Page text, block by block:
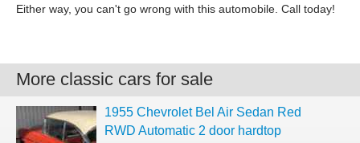
Either way, you can't go wrong with this automobile. Call today!
More classic cars for sale
1955 Chevrolet Bel Air Sedan Red
RWD Automatic 2 door hardtop